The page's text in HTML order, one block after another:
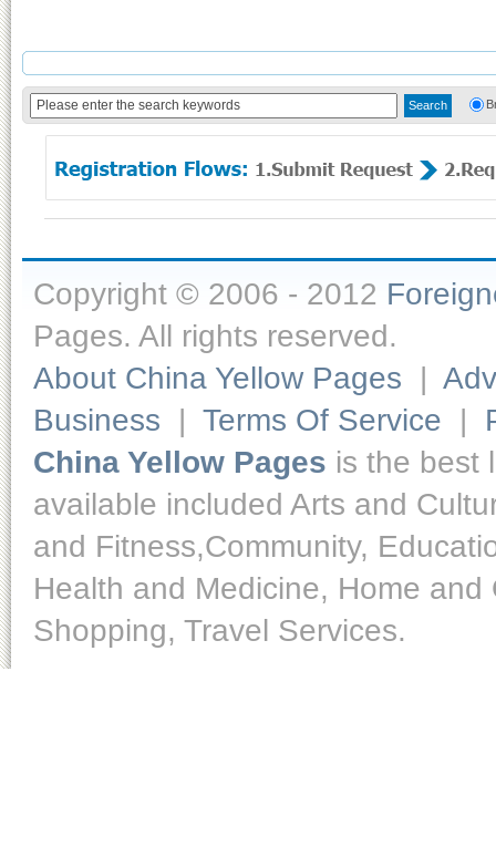
Copyright © 2006 - 2012
Pages. All rights reserved.
About China Yellow Pages |
Business | Terms Of Service |
China Yellow Pages is the best
available included Arts and
and Fitness,Community,
Health and Medicine, Home
Shopping, Travel Services.